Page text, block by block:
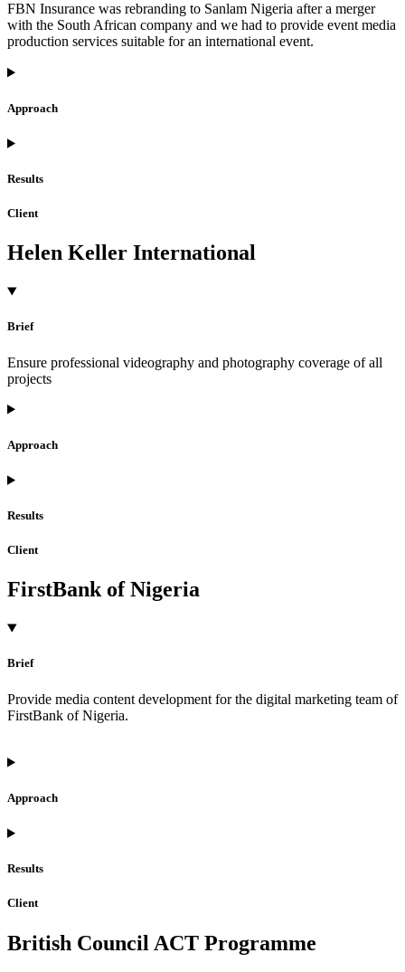
FBN Insurance was rebranding to Sanlam Nigeria after a merger
with the South African company and we had to provide event media
production services suitable for an international event.
Approach
Results
Client
Helen Keller International
Brief
Ensure professional videography and photography coverage of all
projects
Approach
Results
Client
FirstBank of Nigeria
Brief
Provide media content development for the digital marketing team of
FirstBank of Nigeria.
Approach
Results
Client
British Council ACT Programme